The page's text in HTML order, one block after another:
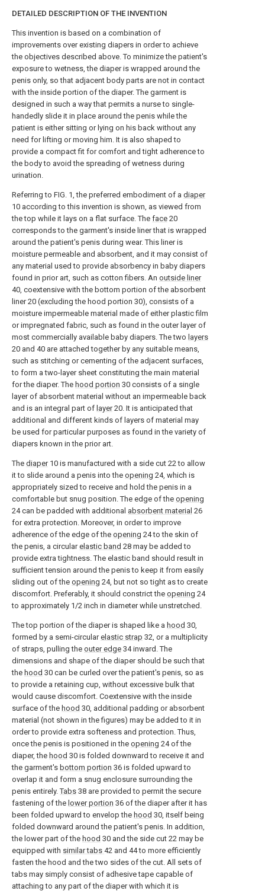
DETAILED DESCRIPTION OF THE INVENTION
This invention is based on a combination of
improvements over existing diapers in order to achieve
the objectives described above. To minimize the patient's
exposure to wetness, the diaper is wrapped around the
penis only, so that adjacent body parts are not in contact
with the inside portion of the diaper. The garment is
designed in such a way that permits a nurse to single-
handedly slide it in place around the penis while the
patient is either sitting or lying on his back without any
need for lifting or moving him. It is also shaped to
provide a compact fit for comfort and tight adherence to
the body to avoid the spreading of wetness during
urination.
Referring to FIG. 1, the preferred embodiment of a diaper
10 according to this invention is shown, as viewed from
the top while it lays on a flat surface. The face 20
corresponds to the garment's inside liner that is wrapped
around the patient's penis during wear. This liner is
moisture permeable and absorbent, and it may consist of
any material used to provide absorbency in baby diapers
found in prior art, such as cotton fibers. An outside liner
40, coextensive with the bottom portion of the absorbent
liner 20 (excluding the hood portion 30), consists of a
moisture impermeable material made of either plastic film
or impregnated fabric, such as found in the outer layer of
most commercially available baby diapers. The two layers
20 and 40 are attached together by any suitable means,
such as stitching or cementing of the adjacent surfaces,
to form a two-layer sheet constituting the main material
for the diaper. The hood portion 30 consists of a single
layer of absorbent material without an impermeable back
and is an integral part of layer20. It is anticipated that
additional and different kinds of layers of material may
be used for particular purposes as found in the variety of
diapers known in the prior art.
The diaper10 is manufactured with a side cut 22 to allow
it to slide around a penis into the opening 24, which is
appropriately sized to receive and hold the penis in a
comfortable but snug position. The edge of the opening
24 can be padded with additional absorbent material 26
for extra protection. Moreover, in order to improve
adherence of the edge of the opening 24 to the skin of
the penis, a circularelastic band 28 may be added to
provide extra tightness. The elastic band should result in
sufficient tension around the penis to keep it from easily
sliding out of the opening 24, but not so tight as to create
discomfort. Preferably, it should constrict the opening 24
to approximately 1/2 inch in diameter while unstretched.
The top portion of the diaper is shaped like a hood 30,
formed by a semi-circularelastic strap 32, or a multiplicity
of straps, pulling the outer edge 34 inward. The
dimensions and shape of the diaper should be such that
the hood 30 can be curled over the patient's penis, so as
to provide a retaining cup, without excessive bulk that
would cause discomfort. Coextensive with the inside
surface of the hood 30, additional padding or absorbent
material (not shown in the figures) may be added to it in
order to provide extra softeness and protection. Thus,
once the penis is positioned in the opening 24 of the
diaper, the hood 30 is folded downward to receive it and
the garment's bottom portion 36 is folded upward to
overlap it and form a snug enclosure surrounding the
penis entirely.Tabs 38 are provided to permit the secure
fastening of the lower portion 36 of the diaper after it has
been folded upward to envelop the hood 30, itself being
folded downward around the patient's penis. In addition,
the lower part of the hood 30 and the side cut 22 may be
equipped with similar tabs 42 and 44 to more efficiently
fasten the hood and the two sides of the cut. All sets of
tabs may simply consist of adhesive tape capable of
attaching to any part of the diaper with which it is